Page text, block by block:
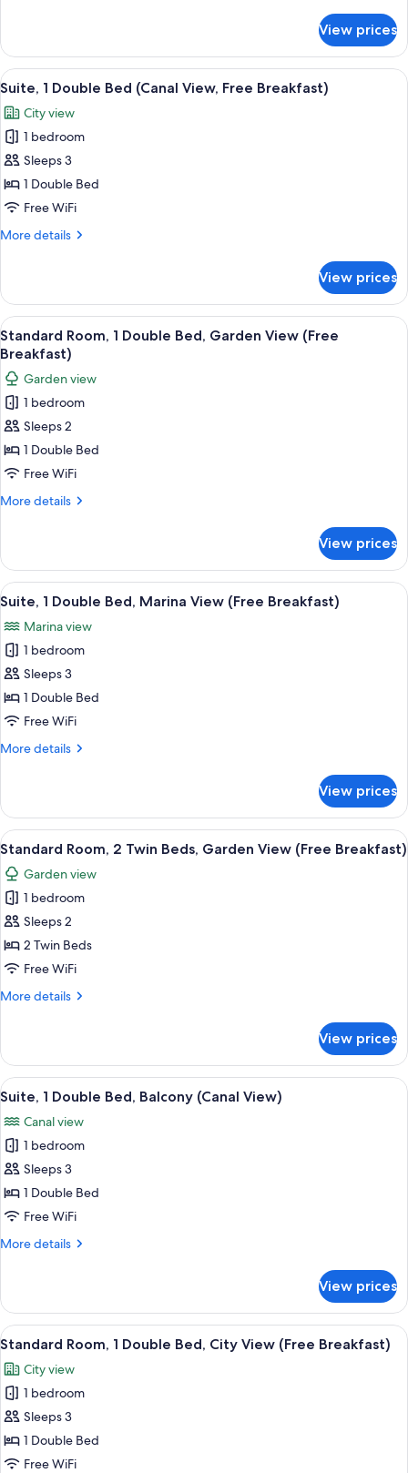
(Free
Breakfast)
Room,
Double
City
View
(Free
Breakfast)
View prices
View
all
photos
for
Suite,
1
Double
(Canal
Breakfast)
A hotel room with a bed, a desk, a
5
Suite, 1 Double Bed (Canal View, Free Breakfast)
City view
1 bedroom
Sleeps 3
1 Double Bed
Free WiFi
More details
More
1
Double
Bed
(Canal
Free
Breakfast)
View prices
View
all
photos
for
Standard
Room,
1
Double
Bed,
(Free
Breakfast)
A hotel room with a bed, a desk, a
6
Standard Room, 1 Double Bed, Garden View (Free
Breakfast)
Garden view
1 bedroom
Sleeps 2
1 Double Bed
Free WiFi
More details
More
Room,
Double
Garden
View
(Free
Breakfast)
View prices
View
all
photos
for
Suite,
1
Double
Marina
Breakfast)
A riverside view with boats docked
6
Suite, 1 Double Bed, Marina View (Free Breakfast)
Marina view
1 bedroom
Sleeps 3
1 Double Bed
Free WiFi
More details
More
1
Double
Bed,
Marina
View
(Free
Breakfast)
View prices
View
all
photos
for
Standard
Room,
2
Beds,
(Free
Breakfast)
A hotel room with two beds, each
5
Standard Room, 2 Twin Beds, Garden View (Free Breakfast)
Garden view
1 bedroom
Sleeps 2
2 Twin Beds
Free WiFi
More details
More
Room,
Twin
Garden
View
(Free
Breakfast)
View prices
View
all
photos
for
Suite,
1
Double
Balcony
A canal with a white bridge,
9
Suite, 1 Double Bed, Balcony (Canal View)
Canal view
1 bedroom
Sleeps 3
1 Double Bed
Free WiFi
More details
More
1
Double
Bed,
(Canal
View)
View prices
View
all
photos
for
Standard
Room,
1
A hotel room with a bed, a
5
Standard Room, 1 Double Bed, City View (Free Breakfast)
City view
1 bedroom
Sleeps 3
1 Double Bed
Free WiFi